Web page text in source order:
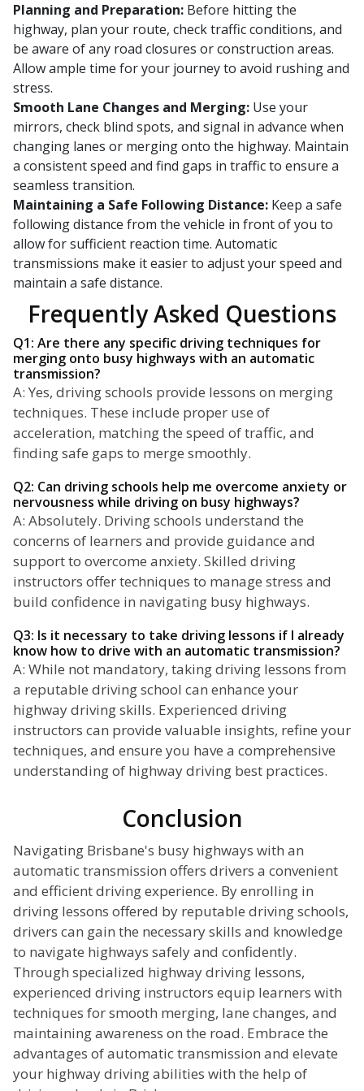
Planning and Preparation: Before hitting the
highway, plan your route, check traffic conditions, and
be aware of any road closures or construction areas.
Allow ample time for your journey to avoid rushing and
stress.
Smooth Lane Changes and Merging: Use your
mirrors, check blind spots, and signal in advance when
changing lanes or merging onto the highway. Maintain
a consistent speed and find gaps in traffic to ensure a
seamless transition.
Maintaining a Safe Following Distance: Keep a safe
following distance from the vehicle in front of you to
allow for sufficient reaction time. Automatic
transmissions make it easier to adjust your speed and
maintain a safe distance.
Frequently Asked Questions
Q1: Are there any specific driving techniques for
merging onto busy highways with an automatic
transmission?
A: Yes, driving schools provide lessons on merging
techniques. These include proper use of
acceleration, matching the speed of traffic, and
finding safe gaps to merge smoothly.
Q2: Can driving schools help me overcome anxiety or
nervousness while driving on busy highways?
A: Absolutely. Driving schools understand the
concerns of learners and provide guidance and
support to overcome anxiety. Skilled driving
instructors offer techniques to manage stress and
build confidence in navigating busy highways.
Q3: Is it necessary to take driving lessons if I already
know how to drive with an automatic transmission?
A: While not mandatory, taking driving lessons from
a reputable driving school can enhance your
highway driving skills. Experienced driving
instructors can provide valuable insights, refine your
techniques, and ensure you have a comprehensive
understanding of highway driving best practices.
Conclusion
Navigating Brisbane's busy highways with an
automatic transmission offers drivers a convenient
and efficient driving experience. By enrolling in
driving lessons offered by reputable driving schools,
drivers can gain the necessary skills and knowledge
to navigate highways safely and confidently.
Through specialized highway driving lessons,
experienced driving instructors equip learners with
techniques for smooth merging, lane changes, and
maintaining awareness on the road. Embrace the
advantages of automatic transmission and elevate
your highway driving abilities with the help of